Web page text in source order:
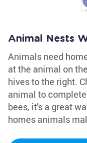
Animal Nests
Animals need
at the animal on
hives to the right.
animal to
bees, it's a great
homes animals